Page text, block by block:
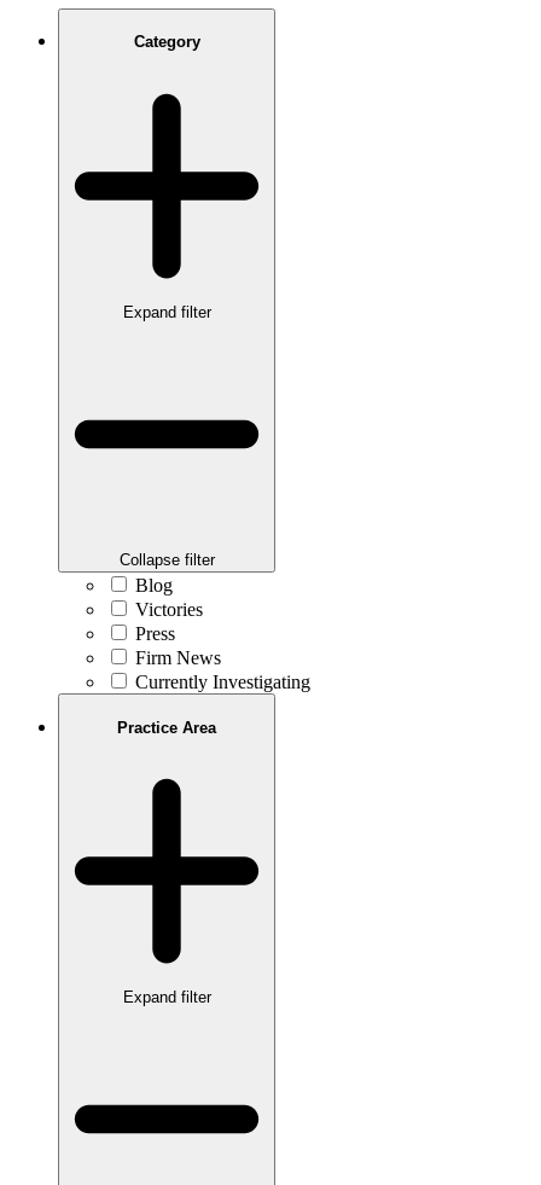
Category
Expand filter
Collapse filter
Blog
Victories
Press
Firm News
Currently Investigating
Practice Area
Expand filter